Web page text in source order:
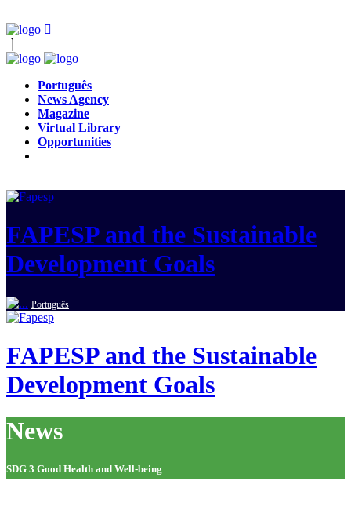
Português
News Agency
Magazine
Virtual Library
Opportunities
FAPESP and the Sustainable
Development Goals
Português
FAPESP and the Sustainable
Development Goals
News
SDG 3 Good Health and Well-being